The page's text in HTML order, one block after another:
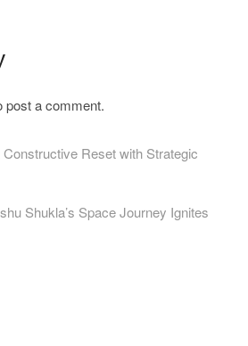
post a comment.
Reset with Strategic
Shukla’s Space Journey Ignites